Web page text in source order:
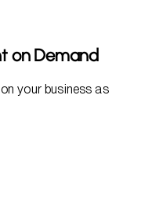
on Demand
your business as